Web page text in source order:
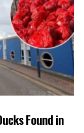
Found in